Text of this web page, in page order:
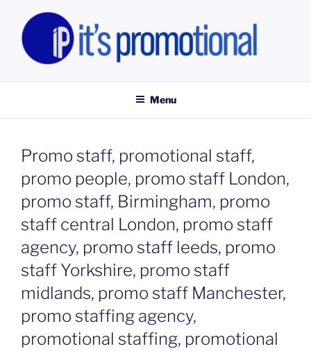
content
IT'S PROMOTIONAL LIMITED
Menu
Promo staff, promotional staff,
promo people, promo staff London,
promo staff, Birmingham, promo
staff central London, promo staff
agency, promo staff leeds, promo
staff Yorkshire, promo staff
midlands, promo staff Manchester,
promo staffing agency,
promotional staffing, promotional